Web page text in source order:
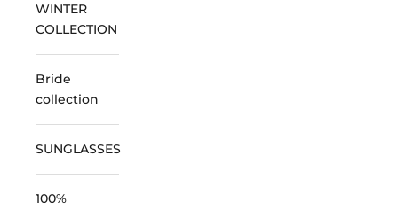
WINTER
COLLECTION
Bride
collection
SUNGLASSES
100%